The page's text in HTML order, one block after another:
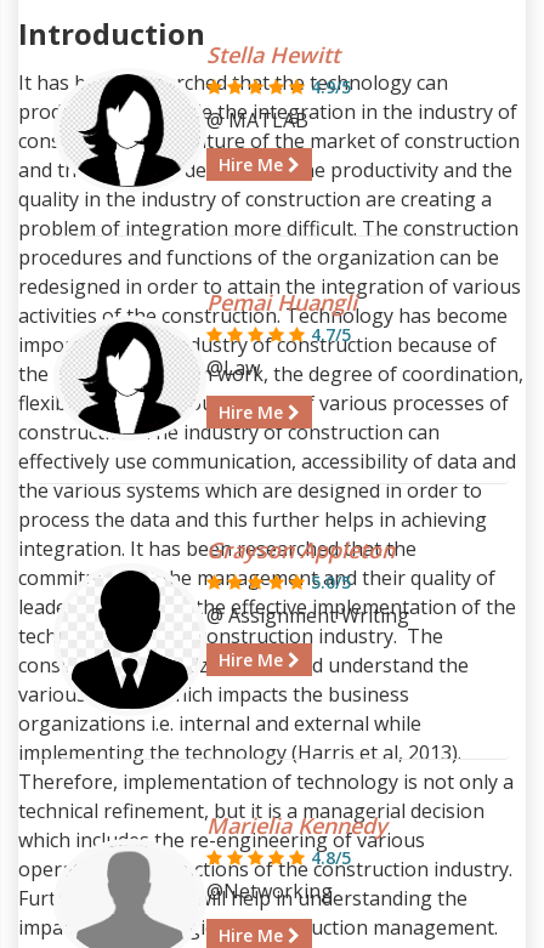
Introduction
It has been researched that the technology can
productively upgrade the integration in the industry of
construction. The nature of the market of construction
and the recreated demand for the productivity and the
quality in the industry of construction are creating a
problem of integration more difficult. The construction
procedures and functions of the organization can be
redesigned in order to attain the integration of various
activities of the construction. Technology has become
important in the industry of construction because of
the necessity of team work, the degree of coordination,
flexibility and vigorous nature of various processes of
construction. The industry of construction can
effectively use communication, accessibility of data and
the various systems which are designed in order to
process the data and this further helps in achieving
integration. It has been researched that the
commitment of the management and their quality of
leadership helps in the effective implementation of the
technologies in the construction industry. The
construction organization should understand the
various factors which impacts the business
organizations i.e. internal and external while
implementing the technology (Harris et al, 2013).
Therefore, implementation of technology is not only a
technical refinement, but it is a managerial decision
which includes the re-engineering of various
operations and functions of the construction industry.
Further, the report will help in understanding the
impact of technologies in construction management.
Stella Hewitt
4.9/5
@ MATLAB
Hire Me
Pemai Huangli
4.7/5
@Law
Hire Me
Grayson Appleton
5.0/5
@ Assignment Writing
Hire Me
Marielia Kennedy
4.8/5
@Networking
Hire Me